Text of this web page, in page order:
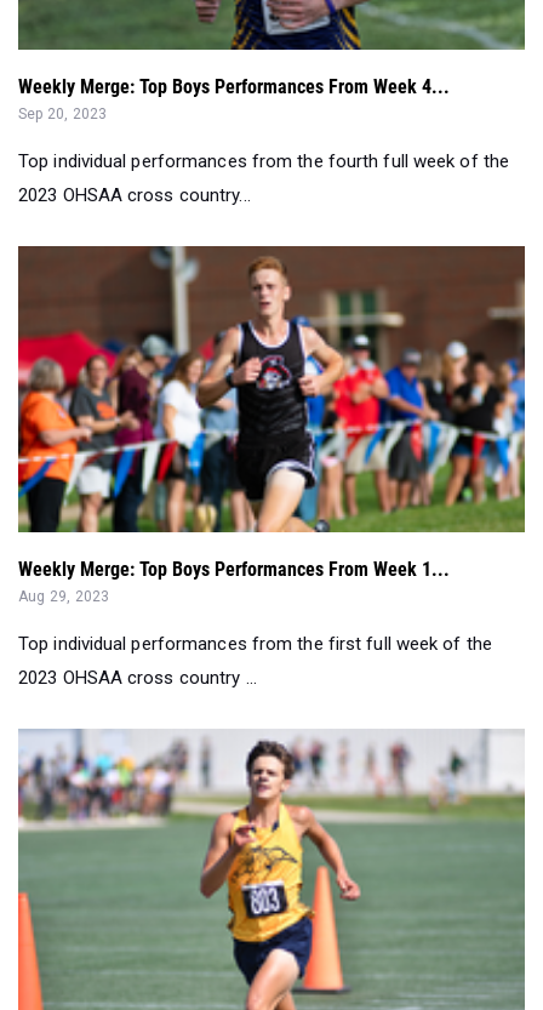
Weekly Merge: Top Boys Performances From Week 4...
Sep 20, 2023
Top individual performances from the fourth full week of the
2023 OHSAA cross country...
Weekly Merge: Top Boys Performances From Week 1...
Aug 29, 2023
Top individual performances from the first full week of the
2023 OHSAA cross country ...